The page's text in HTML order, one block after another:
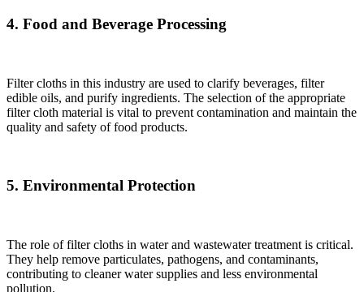
4. Food and Beverage Processing
Filter cloths in this industry are used to clarify beverages, filter
edible oils, and purify ingredients. The selection of the appropriate
filter cloth material is vital to prevent contamination and maintain the
quality and safety of food products.
5. Environmental Protection
The role of filter cloths in water and wastewater treatment is critical.
They help remove particulates, pathogens, and contaminants,
contributing to cleaner water supplies and less environmental
pollution.